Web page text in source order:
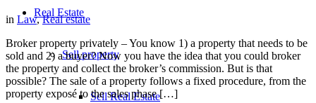
Real Estate
Sell property
Sell Real Estate
in Law,Real estate
Broker property privately – You know 1) a property that needs to be
sold and 2) a buyer? Now you have the idea that you could broker
the property and collect the broker’s commission. But is that
possible? The sale of a property follows a fixed procedure, from the
property exposé to the sales phase […]